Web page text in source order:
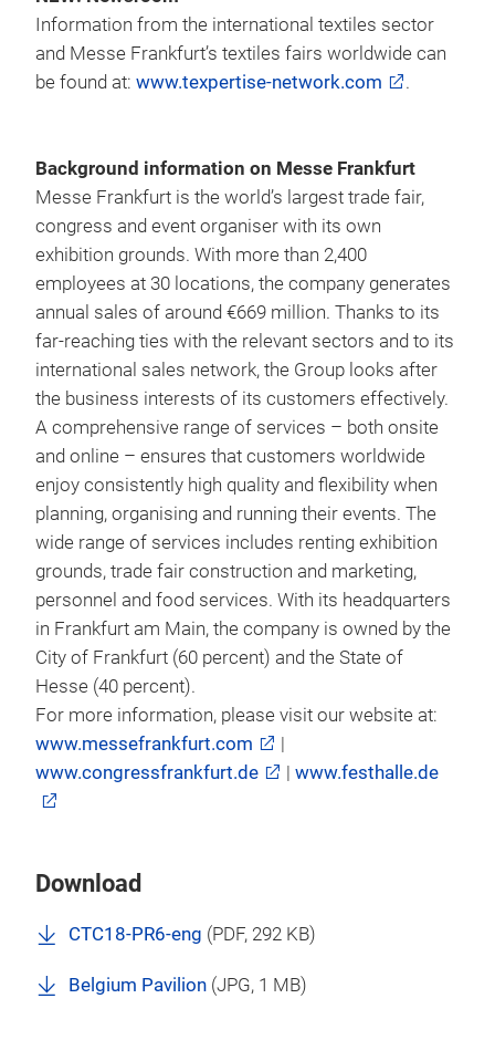
Information from the international textiles sector
and Messe Frankfurt’s textiles fairs worldwide can
be found at: www.texpertise-network.com .
Background information on Messe Frankfurt
Messe Frankfurt is the world’s largest trade fair,
congress and event organiser with its own
exhibition grounds. With more than 2,400
employees at 30 locations, the company generates
annual sales of around €669 million. Thanks to its
far-reaching ties with the relevant sectors and to its
international sales network, the Group looks after
the business interests of its customers effectively.
A comprehensive range of services – both onsite
and online – ensures that customers worldwide
enjoy consistently high quality and flexibility when
planning, organising and running their events. The
wide range of services includes renting exhibition
grounds, trade fair construction and marketing,
personnel and food services. With its headquarters
in Frankfurt am Main, the company is owned by the
City of Frankfurt (60 percent) and the State of
Hesse (40 percent).
For more information, please visit our website at:
www.messefrankfurt.com
|
www.congressfrankfurt.de
| www.festhalle.de
Download
CTC18-PR6-eng (PDF, 292 KB)
Belgium Pavilion (JPG, 1 MB)